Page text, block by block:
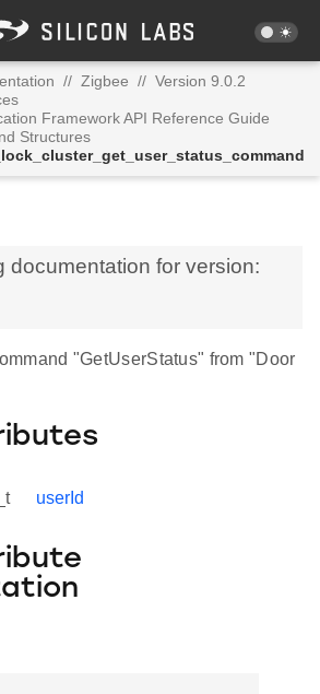
// Zigbee // Version 9.0.2
Framework API Reference Guide
Structures
documentation for version:
"GetUserStatus" from "Door
userId